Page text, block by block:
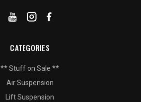
CATEGORIES
** Stuff on Sale **
Air Suspension
Lift Suspension